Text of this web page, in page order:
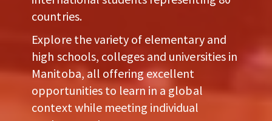
countries.
Explore the variety of elementary and
high schools, colleges and universities in
Manitoba, all offering excellent
opportunities to learn in a global
context while meeting individual